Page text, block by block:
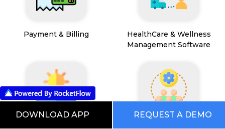
Payment & Billing
HealthCare & Wellness
Management Software
DOWNLOAD APP REQUEST A DEMO